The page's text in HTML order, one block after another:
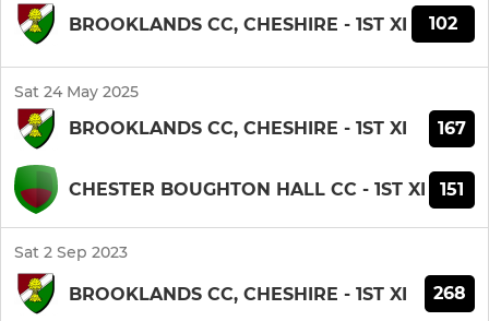
BROOKLANDS CC, CHESHIRE - 1ST XI 102
Sat 24 May 2025
BROOKLANDS CC, CHESHIRE - 1ST XI 167
CHESTER BOUGHTON HALL CC - 1ST XI 151
Sat 2 Sep 2023
BROOKLANDS CC, CHESHIRE - 1ST XI 268